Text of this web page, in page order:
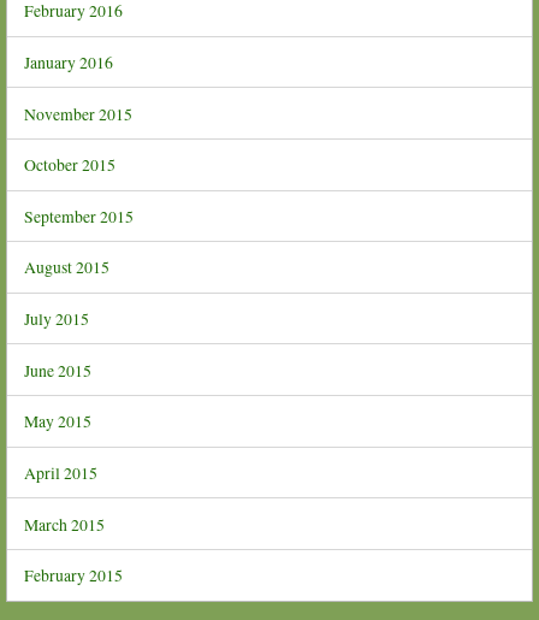
February 2016
January 2016
November 2015
October 2015
September 2015
August 2015
July 2015
June 2015
May 2015
April 2015
March 2015
February 2015